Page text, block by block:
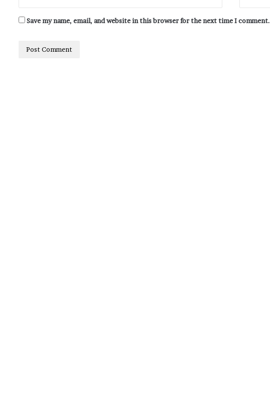
Save my name, email, and website in this browser for the next time I comment.